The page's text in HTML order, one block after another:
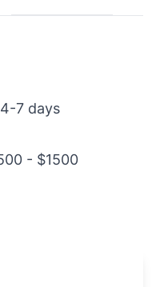
7 days
- $1500